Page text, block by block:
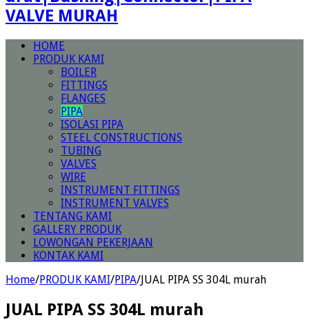
VALVE MURAH
HOME
PRODUK KAMI
BOILER
FITTINGS
FLANGES
PIPA
ISOLASI PIPA
STEEL CONSTRUCTIONS
TUBING
VALVES
WIRE
INSTRUMENT FITTINGS
INSTRUMENT VALVES
TENTANG KAMI
GALLERY PRODUK
LOWONGAN PEKERJAAN
KONTAK KAMI
Home/PRODUK KAMI/PIPA/JUAL PIPA SS 304L murah
JUAL PIPA SS 304L murah